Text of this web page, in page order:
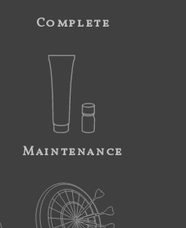
Complete
Maintenance